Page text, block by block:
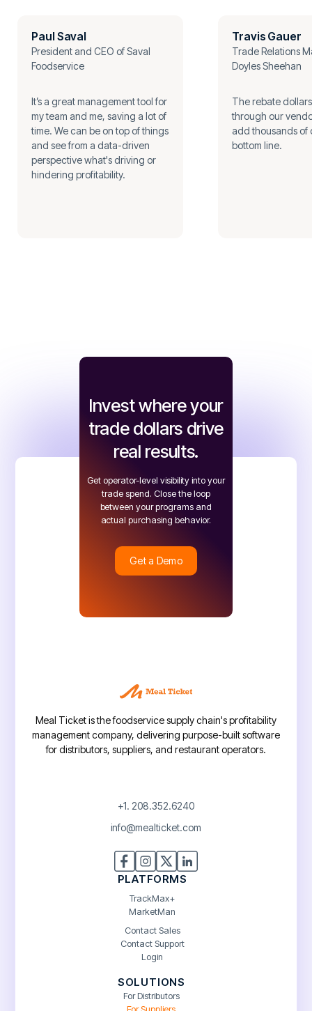
Paul Saval
President and CEO of Saval
Foodservice
It’s a great management tool for
my team and me, saving a lot of
time. We can be on top of things
and see from a data-driven
perspective what's driving or
hindering profitability.
Travis Gauer
Trade Relations
Doyles Sheehan
The rebate
through our
add thousands of
bottom line.
Invest where your
trade dollars drive
real results.
Get operator-level visibility into your
trade spend. Close the loop
between your programs and
actual purchasing behavior.
Get a Demo
Get a Demo
Meal Ticket is the foodservice supply chain's profitability
management company, delivering purpose-built software
for distributors, suppliers, and restaurant operators.
+1. 208.352.6240
info@mealticket.com
PLATFORMS
TrackMax+
MarketMan
Contact Sales
Contact Support
Login
SOLUTIONS
For Distributors